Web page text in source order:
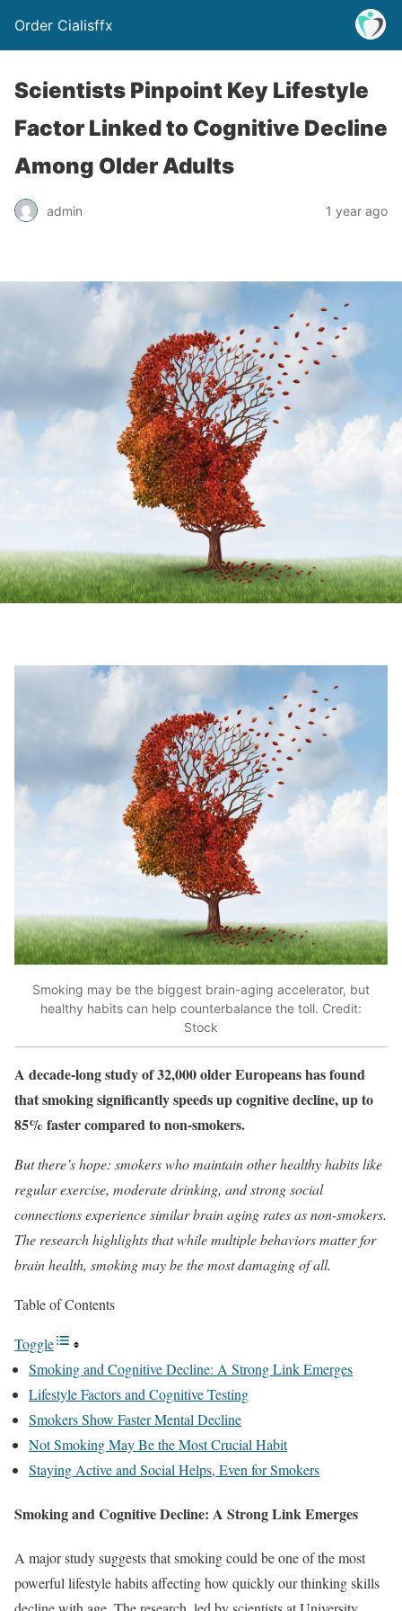
Order Cialisffx
Scientists Pinpoint Key Lifestyle
Factor Linked to Cognitive Decline
Among Older Adults
admin 1 year ago
Smoking may be the biggest brain-aging accelerator, but
healthy habits can help counterbalance the toll. Credit:
Stock
A decade-long study of 32,000 older Europeans has found
that smoking significantly speeds up cognitive decline, up to
85% faster compared to non-smokers.
But there’s hope: smokers who maintain other healthy habits like
regular exercise, moderate drinking, and strong social
connections experience similar brain aging rates as non-smokers.
The research highlights that while multiple behaviors matter for
brain health, smoking may be the most damaging of all.
Table of Contents
Toggle
Smoking and Cognitive Decline: A Strong Link Emerges
Lifestyle Factors and Cognitive Testing
Smokers Show Faster Mental Decline
Not Smoking May Be the Most Crucial Habit
Staying Active and Social Helps, Even for Smokers
Smoking and Cognitive Decline: A Strong Link Emerges
A major study suggests that smoking could be one of the most
powerful lifestyle habits affecting how quickly our thinking skills